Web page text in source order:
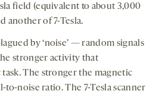
field (equivalent to about 3,000
another of 7-Tesla.
by ‘noise’ — random signals
stronger activity that
The stronger the magnetic
noise ratio. The 7-Tesla scanner